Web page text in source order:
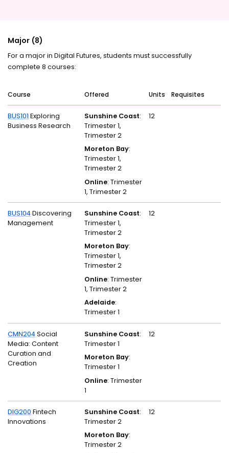
Major (8)
For a major in Digital Futures, students must successfully
complete 8 courses:
Course Offered Units Requisites
BUS101 Exploring
Business Research
Sunshine Coast:
Trimester 1,
Trimester 2
Moreton Bay:
Trimester 1,
Trimester 2
Online: Trimester
1, Trimester 2
12
BUS104Discovering
Management
Sunshine Coast:
Trimester 1,
Trimester 2
Moreton Bay:
Trimester 1,
Trimester 2
Online: Trimester
1, Trimester 2
Adelaide:
Trimester 1
12
CMN204Social
Media: Content
Curation and
Creation
Sunshine Coast:
Trimester 1
Moreton Bay:
Trimester 1
Online: Trimester
1
12
DIG200 Fintech
Innovations
Sunshine Coast:
Trimester 2
Moreton Bay:
Trimester 2
12